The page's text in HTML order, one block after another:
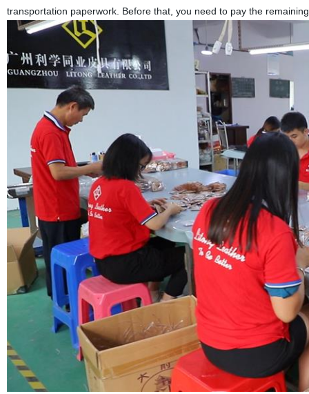
transportation paperwork. Before that, you need to pay the